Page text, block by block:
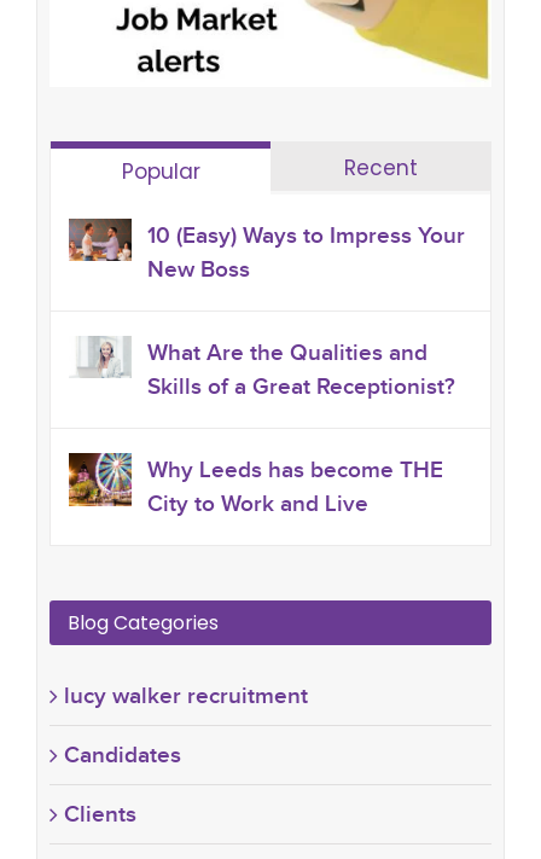
Popular Recent
10 (Easy) Ways to Impress Your
New Boss
What Are the Qualities and
Skills of a Great Receptionist?
Why Leeds has become THE
City to Work and Live
Blog Categories
lucy walker recruitment
Candidates
Clients